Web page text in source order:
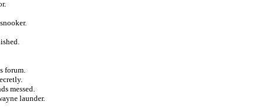
forum.
messed.
launder.